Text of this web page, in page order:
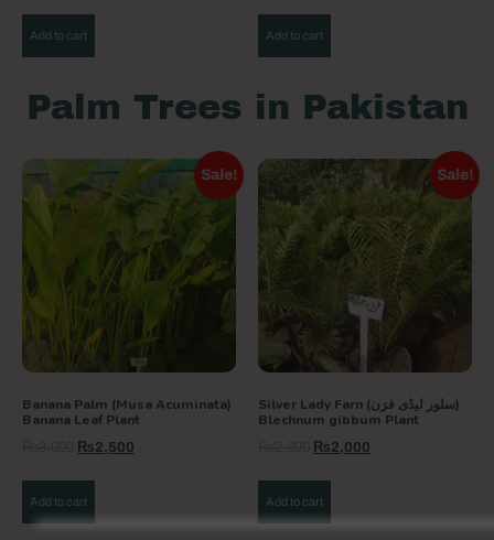
Add to cart Add to cart
Palm Trees in Pakistan
Sale!
Banana Palm (Musa Acuminata)
Banana Leaf Plant
₨2,500
Add to cart
Sale!
Silver Lady Farn (سلور لیڈی فرَن)
Blechnum gibbum Plant
₨2,000
Add to cart